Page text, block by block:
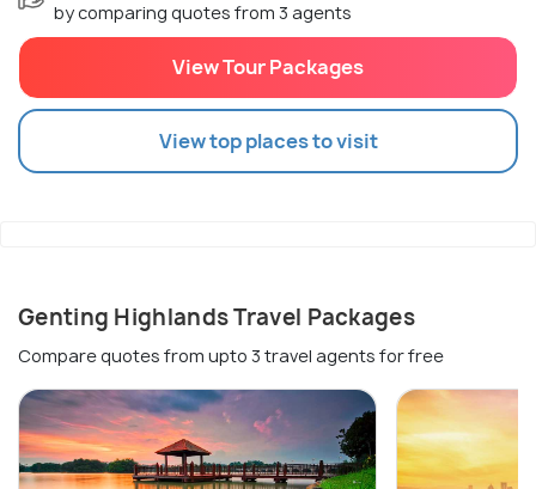
by comparing quotes from 3 agents
View Tour Packages
View top places to visit
Genting Highlands Travel Packages
Compare quotes from upto 3 travel agents for free